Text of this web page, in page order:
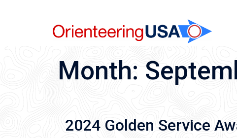
Month:
2024 Golden Service